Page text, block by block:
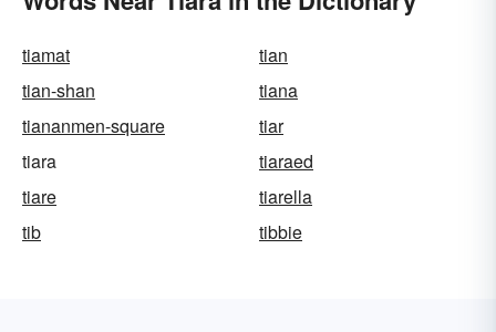
tiamat
tian
tian-shan
tiana
tiananmen-square
tiar
tiara
tiaraed
tiare
tiarella
tib
tibbie